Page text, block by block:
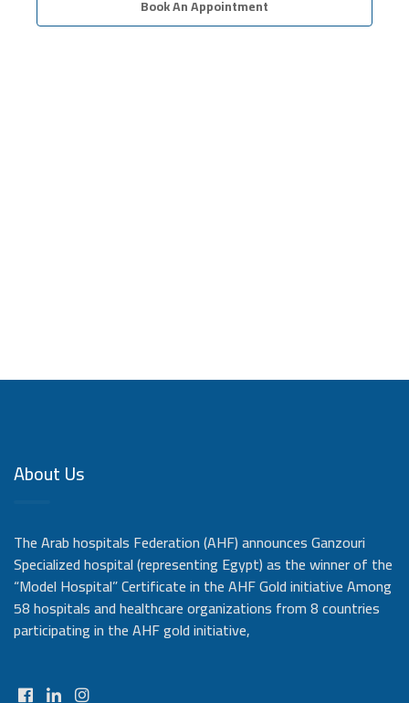
Book An Appointment
About Us
The Arab hospitals Federation (AHF) announces Ganzouri
Specialized hospital (representing Egypt) as the winner of the
“Model Hospital” Certificate in the AHF Gold initiative Among
58 hospitals and healthcare organizations from 8 countries
participating in the AHF gold initiative,